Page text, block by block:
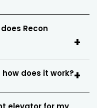
Recon
does it work?